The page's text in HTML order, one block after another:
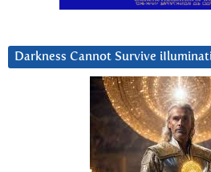
Darkness Cannot Survive